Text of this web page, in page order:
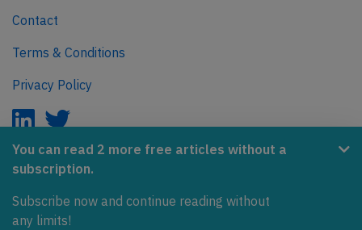
You can read 2 more free articles without a
subscription.
Subscribe now and continue reading without
any limits!
Contact
Terms & Conditions
Privacy Policy
AeroInside is part of the Tiny Ventures Network.
NetZero.aero